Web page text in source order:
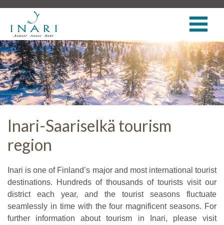
Inari-Saariselkä tourism
region
Inari is one of Finland’s major and most international tourist
destinations. Hundreds of thousands of tourists visit our
district each year, and the tourist seasons fluctuate
seamlessly in time with the four magnificent seasons. For
further information about tourism in Inari, please visit